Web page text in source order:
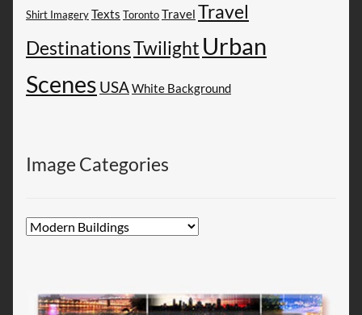
Shirt Imagery Texts Toronto Travel Travel
DestinationsTwilight Urban
Scenes USAWhite Background
Image Categories